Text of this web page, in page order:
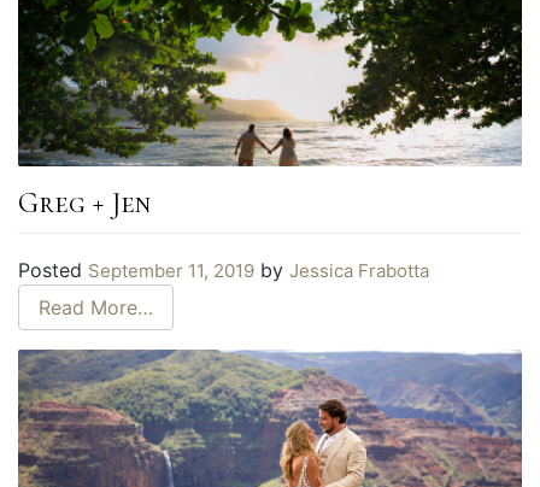
Greg + Jen
Posted September 11, 2019 by Jessica Frabotta
Read More…